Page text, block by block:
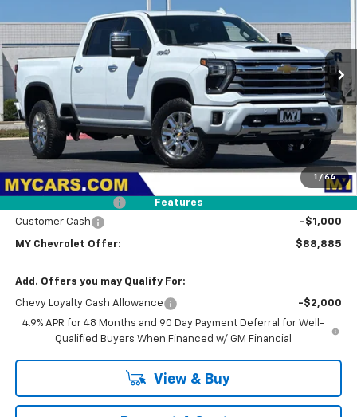
1 / 64
Features
1GC4KREY4TF282305 Stock: 2T4560 Model: CK20743
In Stock Ext.
$88,885
MY CHEVROLET OFFER
Less
MSRP: $91,800
Dealer Discount
-$2,000
Customer Cash
-$1,000
MY Chevrolet Offer: $88,885
Add. Offers you may Qualify For:
Chevy Loyalty Cash Allowance
-$2,000
4.9% APR for 48 Months and 90 Day Payment Deferral for Well-
Qualified Buyers When Financed w/ GM Financial
View & Buy